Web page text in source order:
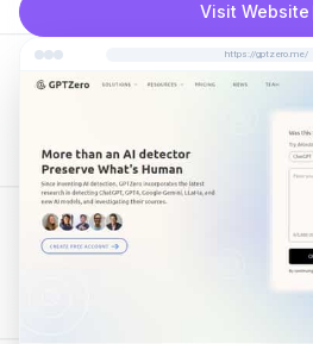
Visit Website
https://gptzero.me/